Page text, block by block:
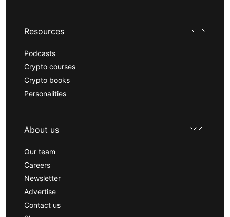
Resources
Podcasts
Crypto courses
Crypto books
Personalities
About us
Our team
Careers
Newsletter
Advertise
Contact us